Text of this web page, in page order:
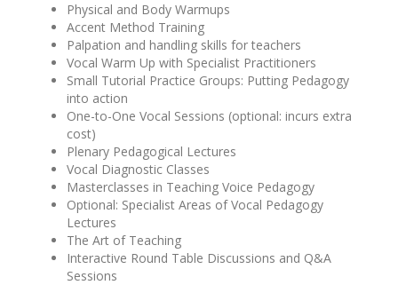
Physical and Body Warmups
Accent Method Training
Palpation and handling skills for teachers
Vocal Warm Up with Specialist Practitioners
Small Tutorial Practice Groups: Putting Pedagogy
into action
One-to-One Vocal Sessions (optional: incurs extra
cost)
Plenary Pedagogical Lectures
Vocal Diagnostic Classes
Masterclasses in Teaching Voice Pedagogy
Optional: Specialist Areas of Vocal Pedagogy
Lectures
The Art of Teaching
Interactive Round Table Discussions and Q&A
Sessions